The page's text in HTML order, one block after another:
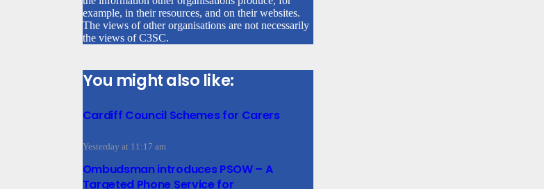
example, in their resources, and on their websites.
The views of other organisations are not necessarily
the views of C3SC.
You might also like:
Cardiff Council Schemes for Carers
Yesterday at 11:17 am
Ombudsman introduces PSOW – A
Targeted Phone Service for